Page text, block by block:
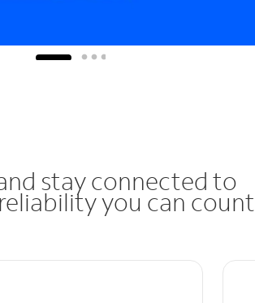
stay connected to
you can count